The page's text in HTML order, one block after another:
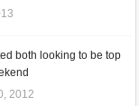
both looking to be top
2012